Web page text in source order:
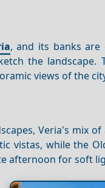
, and its banks
the landscape.
views of the
Veria's mix
vistas, while the
afternoon for soft